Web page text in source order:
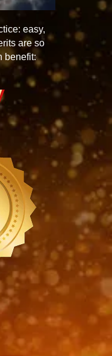
easy,
are so
benefit: